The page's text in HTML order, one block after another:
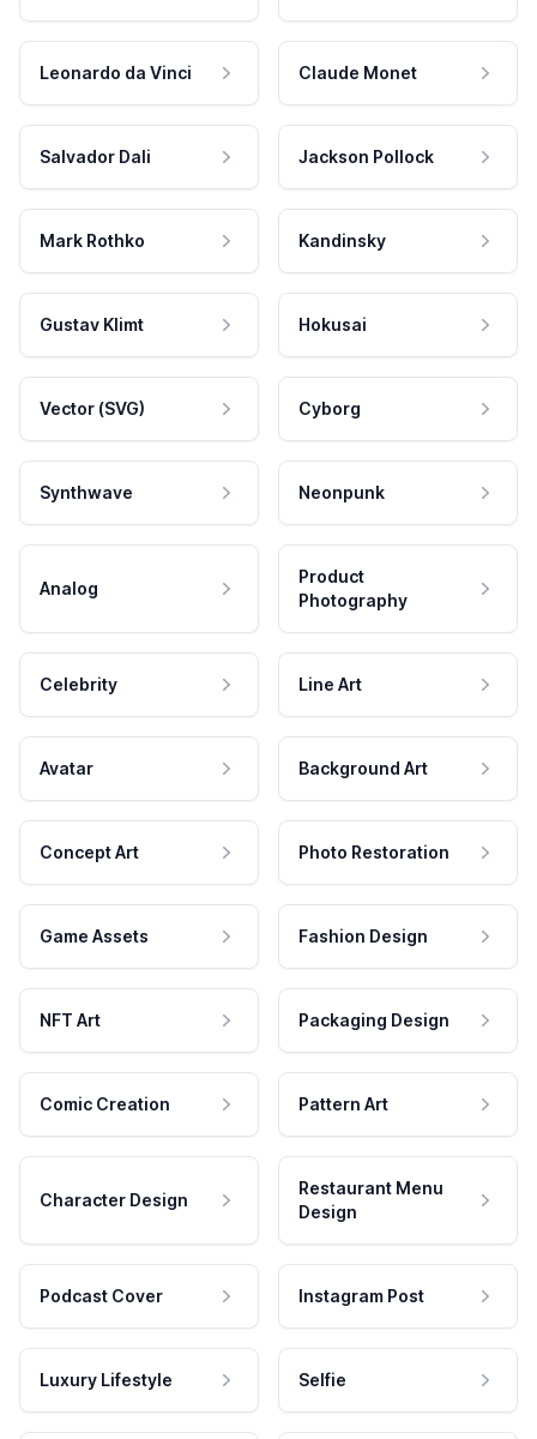
Leonardo da Vinci Claude Monet
Salvador Dali Jackson Pollock
Mark Rothko Kandinsky
Gustav Klimt Hokusai
Vector (SVG) Cyborg
Synthwave Neonpunk
Analog
Product
Photography
Celebrity Line Art
Avatar Background Art
Concept Art Photo Restoration
Game Assets Fashion Design
NFT Art Packaging Design
Comic Creation Pattern Art
Character Design
Restaurant Menu
Design
Podcast Cover Instagram Post
Luxury Lifestyle Selfie